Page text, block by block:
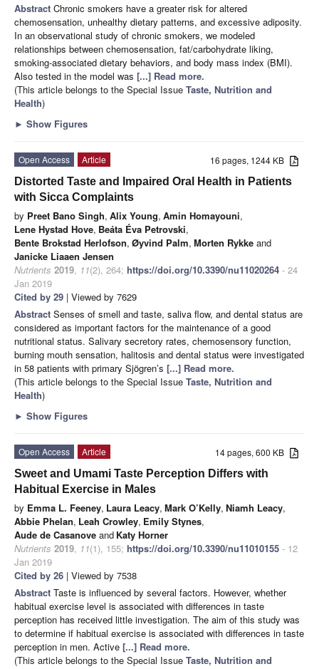
Abstract Chronic smokers have a greater risk for altered
chemosensation, unhealthy dietary patterns, and excessive adiposity.
In an observational study of chronic smokers, we modeled
relationships between chemosensation, fat/carbohydrate liking,
smoking-associated dietary behaviors, and body mass index (BMI).
Also tested in the model was [...] Read more.
(This article belongs to the Special Issue Taste, Nutrition and
Health)
► Show Figures
16 pages, 1244 KB
Open Access
Article
Distorted Taste and Impaired Oral Health in Patients
with Sicca Complaints
by Preet Bano Singh, Alix Young, Amin Homayouni,
Lene Hystad Hove, Beáta Éva Petrovski,
Bente Brokstad Herlofson, Øyvind Palm, Morten Rykke and
Janicke Liaaen Jensen
Nutrients 2019, 11(2), 264; https://doi.org/10.3390/nu11020264 - 24
Jan 2019
Cited by 29 | Viewed by 7629
Abstract Senses of smell and taste, saliva flow, and dental status are
considered as important factors for the maintenance of a good
nutritional status. Salivary secretory rates, chemosensory function,
burning mouth sensation, halitosis and dental status were investigated
in 58 patients with primary Sjögren’s [...] Read more.
(This article belongs to the Special Issue Taste, Nutrition and
Health)
► Show Figures
14 pages, 600 KB
Open Access
Article
Sweet and Umami Taste Perception Differs with
Habitual Exercise in Males
by Emma L. Feeney, Laura Leacy, Mark O’Kelly, Niamh Leacy,
Abbie Phelan, Leah Crowley, Emily Stynes,
Aude de Casanove and Katy Horner
Nutrients 2019, 11(1), 155; https://doi.org/10.3390/nu11010155 - 12
Jan 2019
Cited by 26 | Viewed by 7538
Abstract Taste is influenced by several factors. However, whether
habitual exercise level is associated with differences in taste
perception has received little investigation. The aim of this study was
to determine if habitual exercise is associated with differences in taste
perception in men. Active [...] Read more.
(This article belongs to the Special Issue Taste, Nutrition and